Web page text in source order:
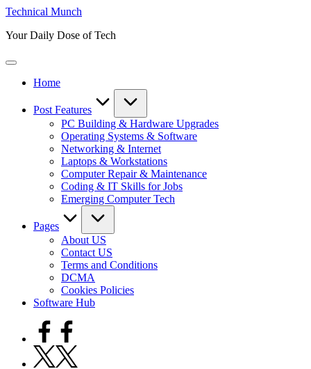
Skip
content
Technical Munch
Your Daily Dose of Tech
Home
Post Features
PC Building & Hardware Upgrades
Operating Systems & Software
Networking & Internet
Laptops & Workstations
Computer Repair & Maintenance
Coding & IT Skills for Jobs
Emerging Computer Tech
Pages
About US
Contact US
Terms and Conditions
DCMA
Cookies Policies
Software Hub
Facebook
Twitter